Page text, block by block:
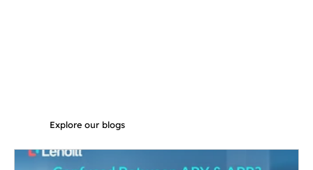
Explore our blogs